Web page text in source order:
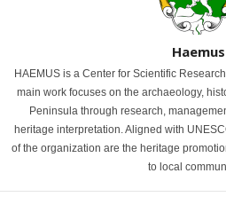
Haemus
HAEMUS is a Center for Scientific
main work focuses on the archaeology,
Peninsula through research,
heritage interpretation. Aligned with
of the organization are the heritage
to local